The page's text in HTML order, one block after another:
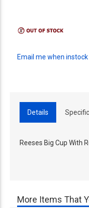
Email me when instock
Details
Reeses Big Cup With
More Items That